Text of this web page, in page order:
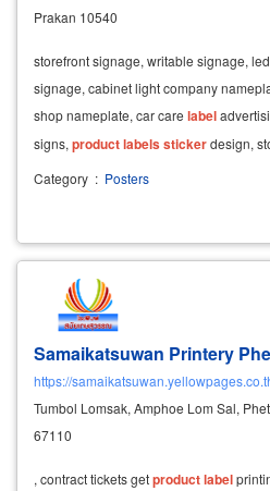
Prakan 10540
storefront signage, writable signage, led
signage, cabinet light company
shop nameplate, car care label
signs, productlabelsstickerdesign,
stickers print stickers
in front of the
Category : Posters
Samaikatsuwan Printery
https://
Tumbol Lomsak, Amphoe Lom Sal,
67110
, contract tickets getproductlabel